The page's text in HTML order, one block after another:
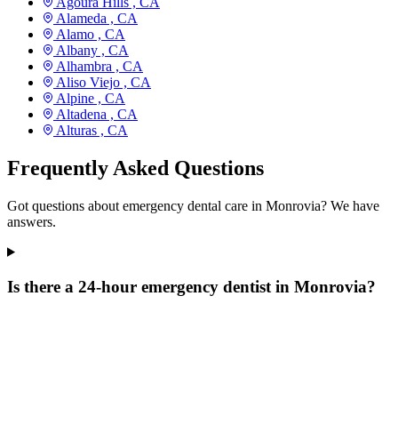
Alameda , CA
Alamo , CA
Albany , CA
Alhambra , CA
Aliso Viejo , CA
Alpine , CA
Altadena , CA
Alturas , CA
Frequently Asked Questions
Got questions about emergency dental care in Monrovia? We have
answers.
Is there a 24-hour emergency dentist in Monrovia?